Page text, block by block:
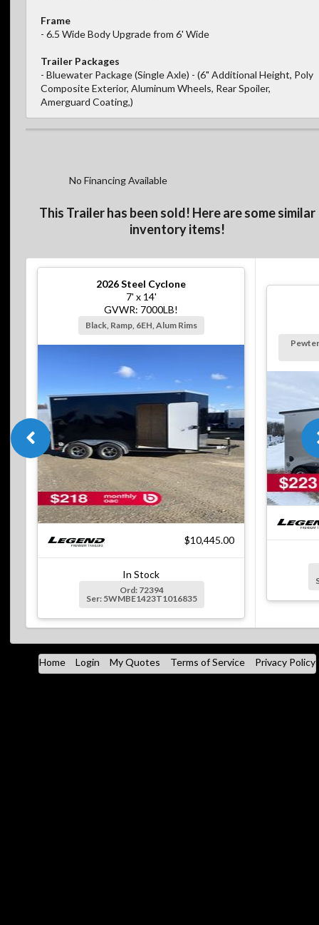
Frame
- 6.5 Wide Body Upgrade from 6' Wide
Trailer Packages
- Bluewater Package (Single Axle) - (6" Additional Height, Poly
Composite Exterior, Aluminum Wheels, Rear Spoiler,
Amerguard Coating,)
No Financing Available
This Trailer has been sold! Here are some similar
inventory items!
2026Steel Cyclone
7' x 14'
GVWR: 7000LB!
Black, Ramp, 6EH, Alum Rims
$10,445.00
In Stock
Ord: 72394
Ser: 5WMBE1423T1016835
Home Login My Quotes Terms of Service Privacy Policy